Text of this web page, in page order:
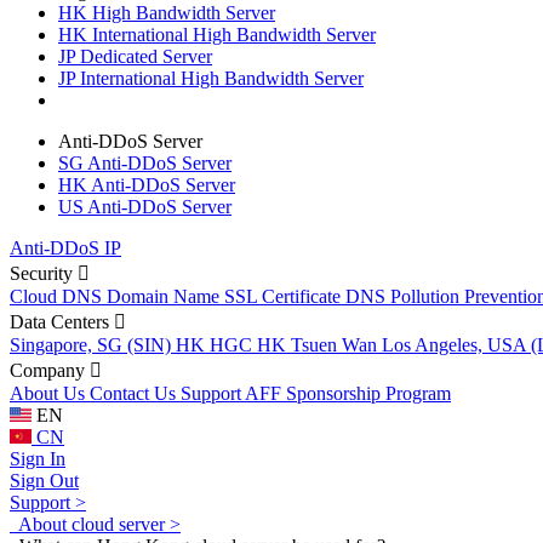
HK High Bandwidth Server
HK International High Bandwidth Server
JP Dedicated Server
JP International High Bandwidth Server
Anti-DDoS Server
SG Anti-DDoS Server
HK Anti-DDoS Server
US Anti-DDoS Server
Anti-DDoS IP
Security
Cloud DNS Domain Name SSL Certificate DNS Pollution
Data Centers
Singapore, SG (SIN) HK HGC HK Tsuen Wan Los Angeles, USA
Company
About Us Contact Us Support AFF Sponsorship Program
EN
CN
Sign In
Sign Out
Support >
About cloud server >